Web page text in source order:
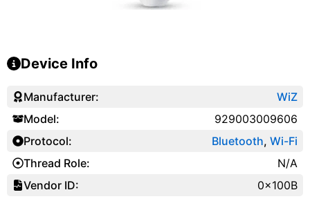
Device Info
Manufacturer:
Model:
Protocol:
Thread Role:
Vendor ID:
WiZ
929003009606
Bluetooth, Wi-Fi
N/A
0x100B